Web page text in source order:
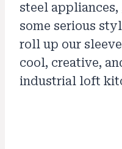
steel
some serious
roll up our
cool, creative,
industrial loft